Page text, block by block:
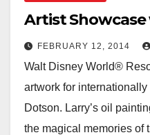
Artist
FEBRUARY 12, 2014
Walt Disney World®
artwork for
Dotson. Larry’s oil
the magical memories of